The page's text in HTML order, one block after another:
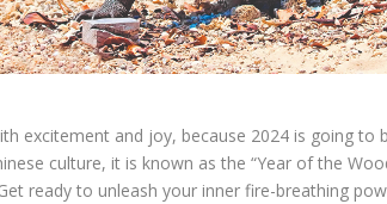
excitement and joy, because 2024 is going to
culture, it is known as the “Year of the
ready to unleash your inner fire-breathing